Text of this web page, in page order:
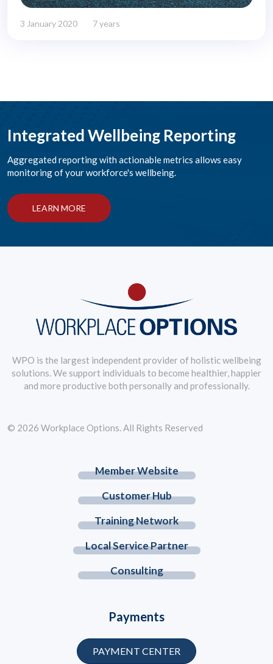
3 January 2020 7 years
Integrated Wellbeing Reporting
Aggregated reporting with actionable metrics allows easy
monitoring of your workforce's wellbeing.
LEARN MORE
WPO is the largest independent provider of holistic wellbeing
solutions. We support individuals to become healthier, happier
and more productive both personally and professionally.
Member Website
Customer Hub
Training Network
Local Service Partner
Consulting
Payments
PAYMENT CENTER
© 2026 Workplace Options. All Rights Reserved